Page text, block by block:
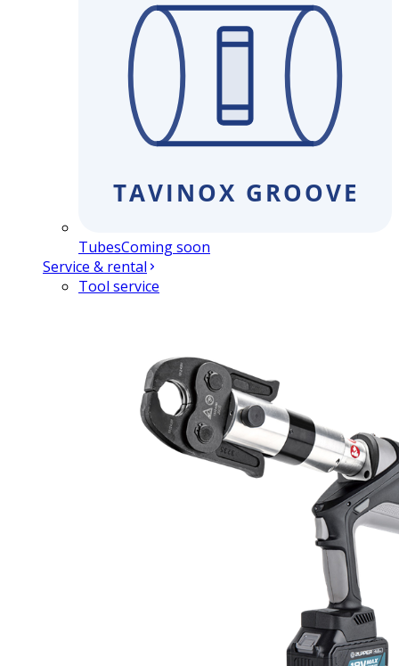
TubesComing soon
Service & rental
Tool service